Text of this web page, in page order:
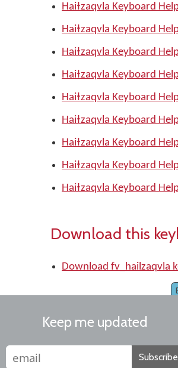
Haiɫzaqvla Keyboard
Haiɫzaqvla Keyboard
Haiɫzaqvla Keyboard
Haiɫzaqvla Keyboard
Haiɫzaqvla Keyboard
Haiɫzaqvla Keyboard
Haiɫzaqvla Keyboard
Haiɫzaqvla Keyboard
Haiɫzaqvla Keyboard
Download this
Download fv_hailzaqvla
Keep me updated
Subscribe